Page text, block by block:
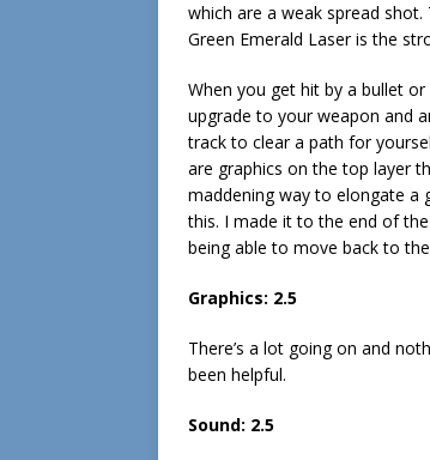
which are a weak spread
Green Emerald Laser is the
When you get hit by a bullet
upgrade to your weapon and
track to clear a path for
are graphics on the top layer
maddening way to elongate a
this. I made it to the end of
being able to move back to
Graphics: 2.5
There’s a lot going on and
been helpful.
Sound: 2.5